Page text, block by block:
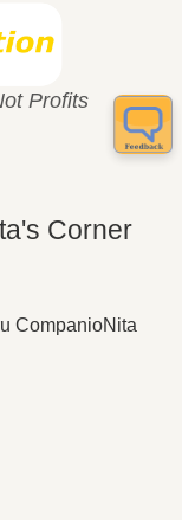
Profits
Corner
CompanioNita